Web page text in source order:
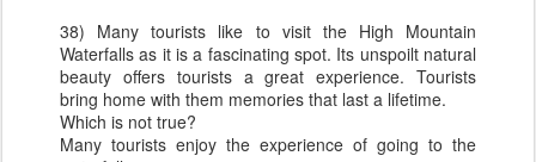
38) Many tourists like to visit the High Mountain
Waterfalls as it is a fascinating spot. Its unspoilt natural
beauty offers tourists a great experience. Tourists
bring home with them memories that last a lifetime.
Which is not true?
Many tourists enjoy the experience of going to the